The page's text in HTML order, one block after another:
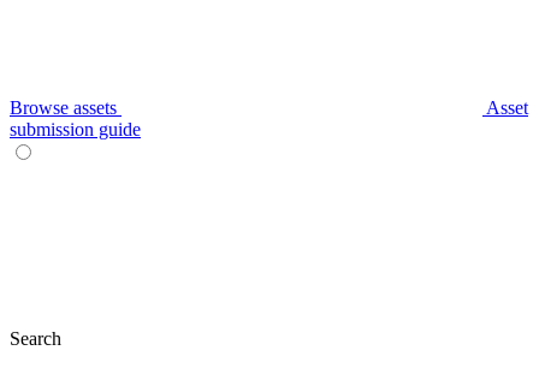
Browse assets
Asset
submission guide
Search